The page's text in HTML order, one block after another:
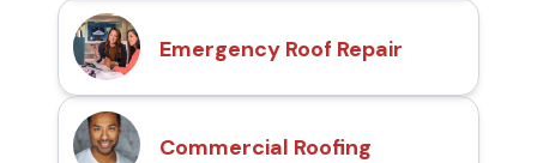
Emergency Roof Repair
Commercial Roofing